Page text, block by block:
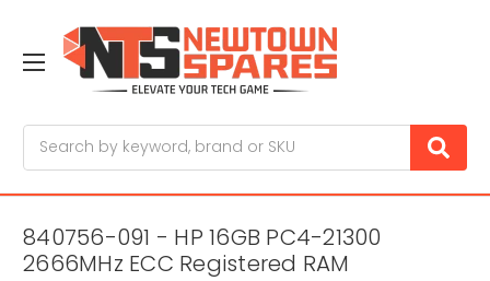
840756-091 - HP 16GB PC4-21300
2666MHz ECC Registered RAM